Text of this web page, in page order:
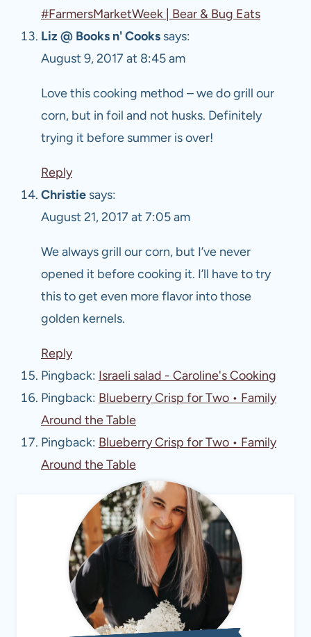
#FarmersMarketWeek | Bear & Bug Eats
Liz @ Books n' Cooks says:
August 9, 2017 at 8:45 am
Love this cooking method – we do grill our
corn, but in foil and not husks. Definitely
trying it before summer is over!
Reply
Christie says:
August 21, 2017 at 7:05 am
We always grill our corn, but I’ve never
opened it before cooking it. I’ll have to try
this to get even more flavor into those
golden kernels.
Reply
Pingback: Israeli salad - Caroline's Cooking
Pingback: Blueberry Crisp for Two • Family
Around the Table
Pingback: Blueberry Crisp for Two • Family
Around the Table